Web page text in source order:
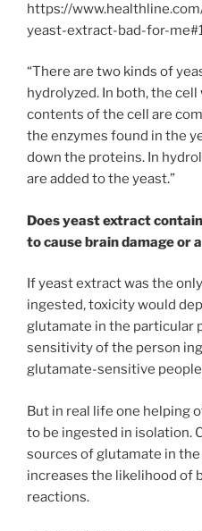
https://
yeast-extract-bad-for-
“There are two kinds of
hydrolyzed. In both, the
contents of the cell are
the enzymes found in the
down the proteins. In
are added to the yeast.”
Does yeast extract
to cause brain damage or
If yeast extract was the
ingested, toxicity would
glutamate in the particular
sensitivity of the person
glutamate-sensitive
But in real life one helping
to be ingested in isolation.
sources of glutamate in
increases the likelihood of
reactions.